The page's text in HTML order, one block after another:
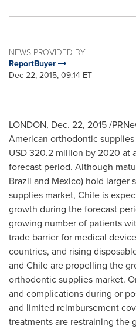
NEWS PROVIDED BY
ReportBuyer
Dec 22, 2015, 09:14 ET
LONDON, Dec. 22, 2015/
American orthodontic
USD 320.2 million by 2020 at
forecast period. Although
Brazil and Mexico) hold larger
supplies market, Chile is
growth during the forecast
growing number of patients
trade barrier for medical
countries, and rising
and Chileare propelling the
orthodontic supplies market.
and complications during or
and limited reimbursement
treatments are restraining the